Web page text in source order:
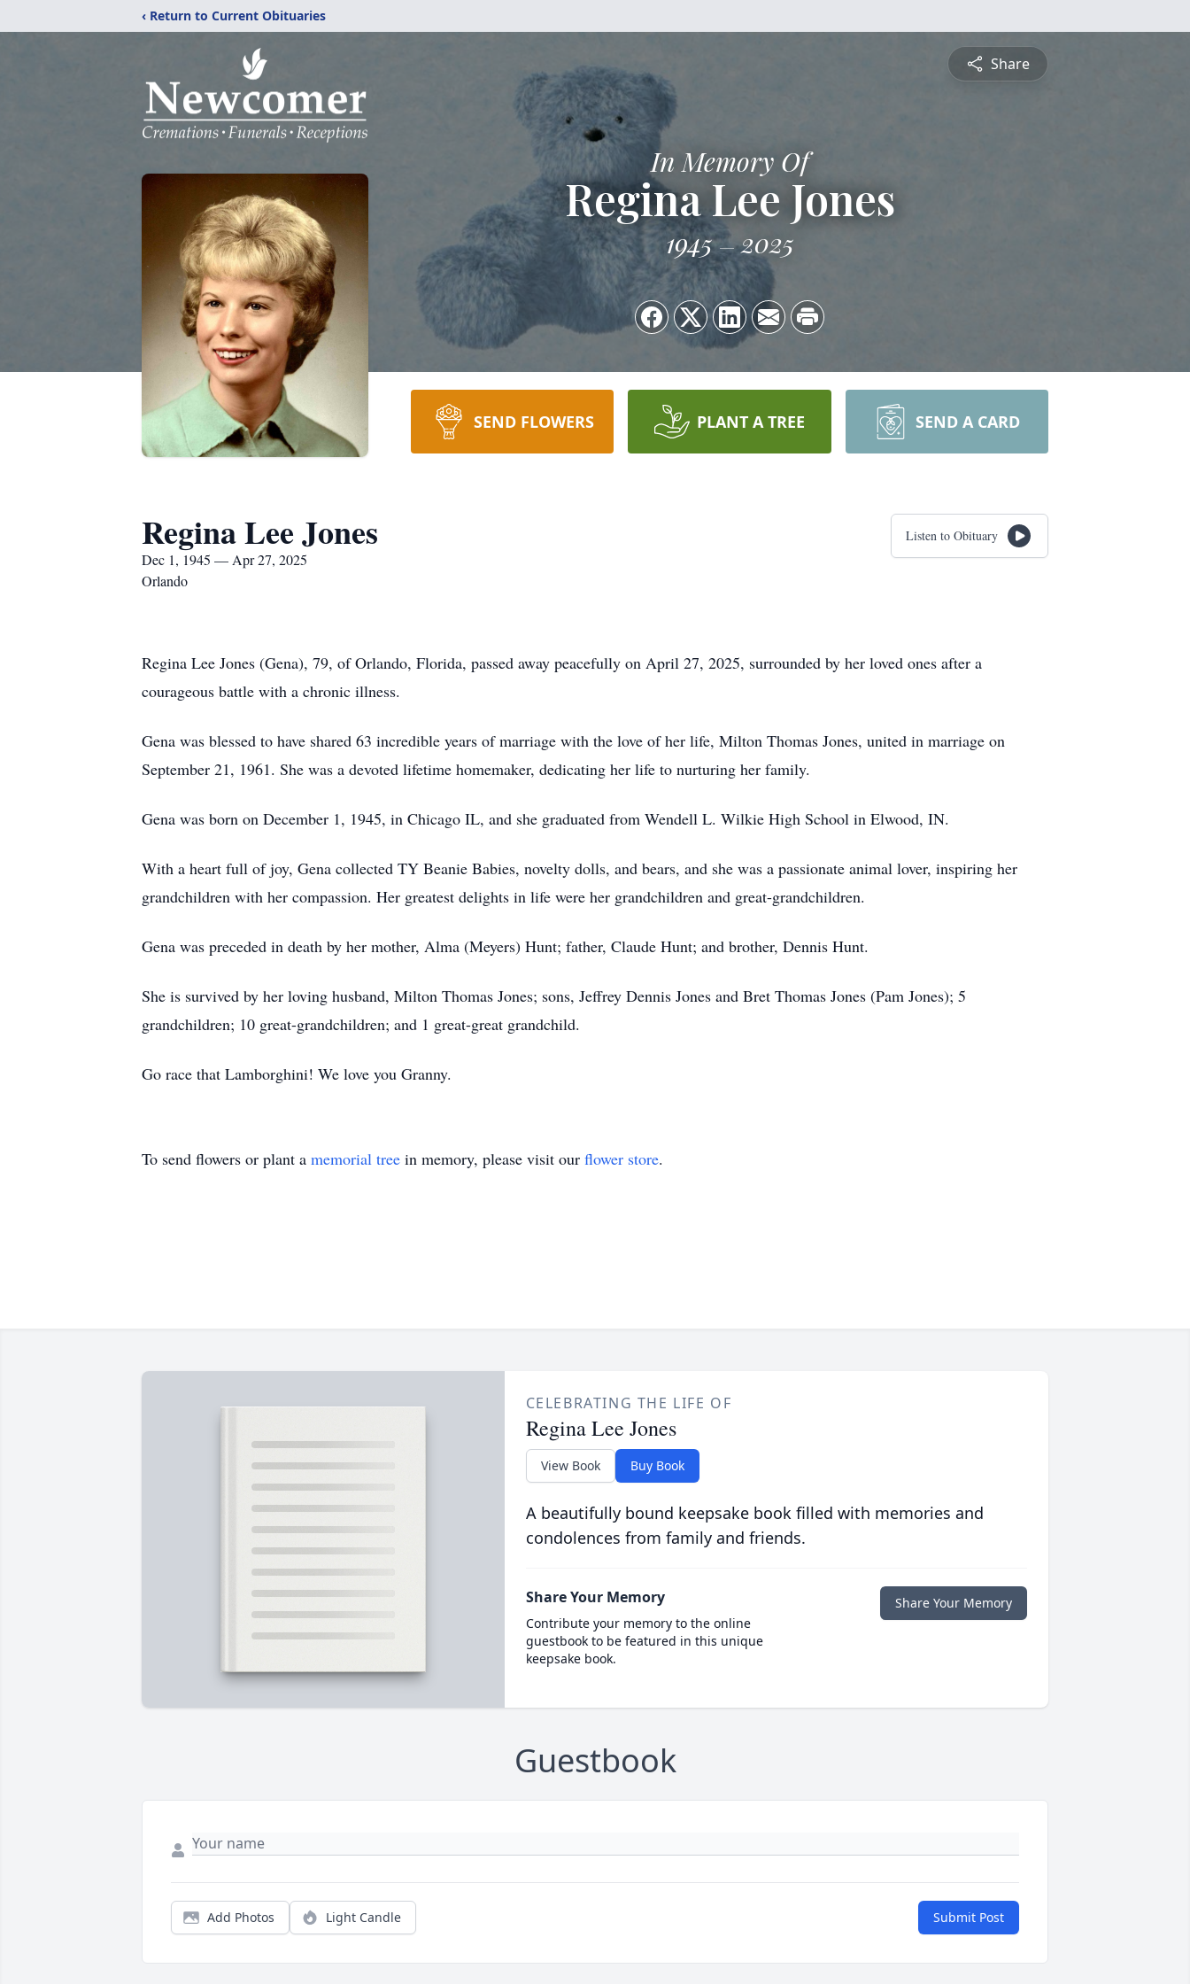
‹ Return to Current Obituaries
Share
In Memory Of
Regina Lee Jones
1945 2025
SEND FLOWERS PLANT A TREE SEND A CARD
Regina Lee Jones
Dec 1, 1945 — Apr 27, 2025
Orlando
Listen to Obituary
Regina Lee Jones (Gena), 79, of Orlando, Florida, passed away peacefully on April 27, 2025, surrounded by her loved ones after a
courageous battle with a chronic illness.
Gena was blessed to have shared 63 incredible years of marriage with the love of her life, Milton Thomas Jones, united in marriage on
September 21, 1961. She was a devoted lifetime homemaker, dedicating her life to nurturing her family.
Gena was born on December 1, 1945, in Chicago IL, and she graduated from Wendell L. Wilkie High School in Elwood, IN.
With a heart full of joy, Gena collected TY Beanie Babies, novelty dolls, and bears, and she was a passionate animal lover, inspiring her
grandchildren with her compassion. Her greatest delights in life were her grandchildren and great-grandchildren.
Gena was preceded in death by her mother, Alma (Meyers) Hunt; father, Claude Hunt; and brother, Dennis Hunt.
She is survived by her loving husband, Milton Thomas Jones; sons, Jeffrey Dennis Jones and Bret Thomas Jones (Pam Jones); 5
grandchildren; 10 great-grandchildren; and 1 great-great grandchild.
Go race that Lamborghini! We love you Granny.
To send flowers or plant a memorial tree in memory, please visit our flower store.
CELEBRATING THE LIFE OF
Regina Lee Jones
View Book Buy Book
A beautifully bound keepsake book filled with memories and
condolences from family and friends.
Share Your Memory
Contribute your memory to the online
guestbook to be featured in this unique
keepsake book.
Share Your Memory
Guestbook
Add Photos Light Candle Submit Post